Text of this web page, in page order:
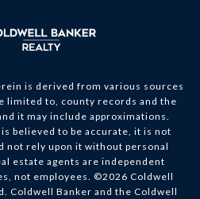
is derived from various sources
limited to, county records and the
it may include approximations.
believed to be accurate, it is not
not rely upon it without personal
estate agents are independent
not employees. ©2026 Coldwell
Coldwell Banker and the Coldwell